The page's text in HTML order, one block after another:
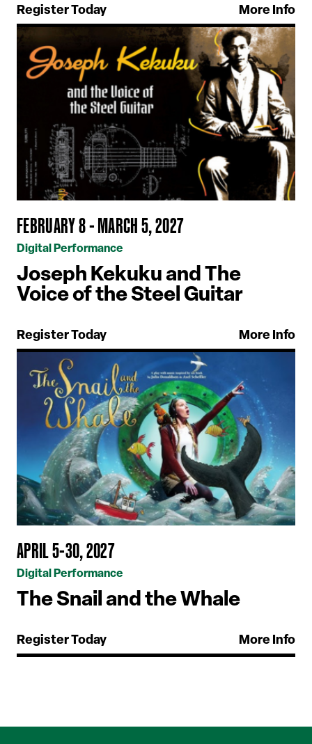
Register Today More Info
FEBRUARY 8 - MARCH 5, 2027
Digital Performance
Joseph Kekuku and The
Voice of the Steel Guitar
Register Today More Info
APRIL 5-30, 2027
Digital Performance
The Snail and the Whale
Register Today More Info